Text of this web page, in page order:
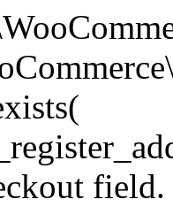
* @version 3.4.0 */ defined( 'ABSPATH' ) || exit; use Automattic\WooCommerce\Checkout\Helpers\ReserveStock; use Automattic\WooCommerce\Enums\ProductType; /** * Update a product's stock amount. * * Uses queries rather than update_post_meta so we can do this in one query (to avoid stock issues). * * @since 3.0.0 this supports set, increase and decrease. * * @param int|WC_Product $product Product ID or product instance. * @param int|null $stock_quantity Stock quantity. * @param string $operation Type of operation, allows 'set', 'increase' and 'decrease'. * @param bool $updating If true, the product object won't be saved here as it will be updated later. * @return bool|int|null */ function wc_update_product_stock( $product, $stock_quantity = null, $operation = 'set', $updating = false ) { if ( ! is_a( $product, 'WC_Product' ) ) { $product = wc_get_product( $product ); } if ( ! $product ) { return false; } if ( ! is_null( $stock_quantity ) && $product->managing_stock() ) { // Some products (variations) can have their stock managed by their parent. Get the correct object to be updated here. $product_id_with_stock = $product->get_stock_managed_by_id(); $product_with_stock = $product_id_with_stock !== $product->get_id() ? wc_get_product( $product_id_with_stock ) : $product; $data_store = WC_Data_Store::load( 'product' ); // Fire actions to let 3rd parties know the stock is about to be changed. if ( $product_with_stock->is_type( ProductType::VARIATION ) ) { // phpcs:disable WooCommerce.Commenting.CommentHooks.MissingSinceComment /** This action is documented in includes/data-stores/class-wc-product-data-store-cpt.php */ do_action( 'woocommerce_variation_before_set_stock', $product_with_stock ); } else { // phpcs:disable WooCommerce.Commenting.CommentHooks.MissingSinceComment /** This action is documented in includes/data-stores/class-wc-product-data-store-